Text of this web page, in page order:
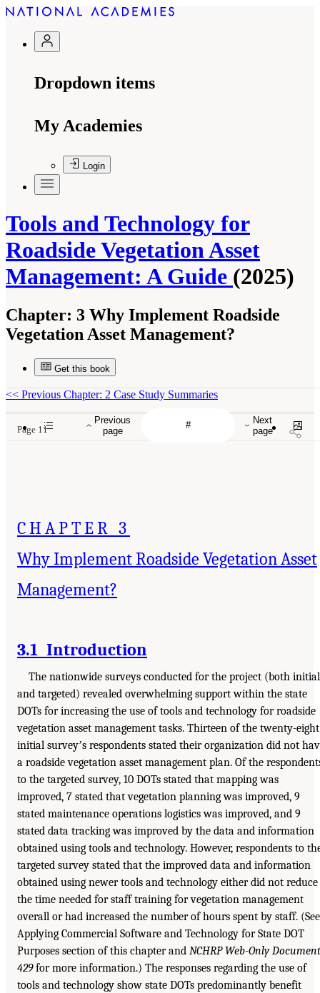
Dropdown items
My Academies
Login
Tools and Technology for
Roadside Vegetation Asset
Management: A Guide (2025)
Chapter: 3 Why Implement Roadside
Vegetation Asset Management?
Get this book
Previous
page
Next
page
<< Previous Chapter: 2 Case Study Summaries
Page 11
CHAPTER 3
Why Implement Roadside Vegetation Asset
Management?
3.1 Introduction
The nationwide surveys conducted for the project (both initial
and targeted) revealed overwhelming support within the state
DOTs for increasing the use of tools and technology for roadside
vegetation asset management tasks. Thirteen of the twenty-eight
initial surveyʼs respondents stated their organization did not
a roadside vegetation asset management plan. Of the
to the targeted survey, 10 DOTs stated that mapping was
improved, 7 stated that vegetation planning was improved, 9
stated maintenance operations logistics was improved, and 9
stated data tracking was improved by the data and information
obtained using tools and technology. However, respondents to
targeted survey stated that the improved data and information
obtained using newer tools and technology either did not reduce
the time needed for staff training for vegetation management
overall or had increased the number of hours spent by staff. (See
Applying Commercial Software and Technology for State DOT
Purposes section of this chapter and NCHRP Web-Only Document
429for more information.) The responses regarding the use of
tools and technology show state DOTs predominantly benefit